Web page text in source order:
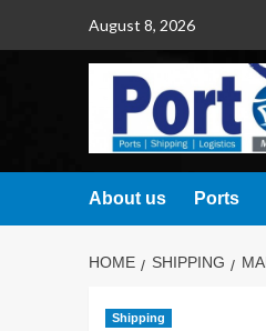
August 8, 2026
About us Ports
HOME SHIPPING
Shipping